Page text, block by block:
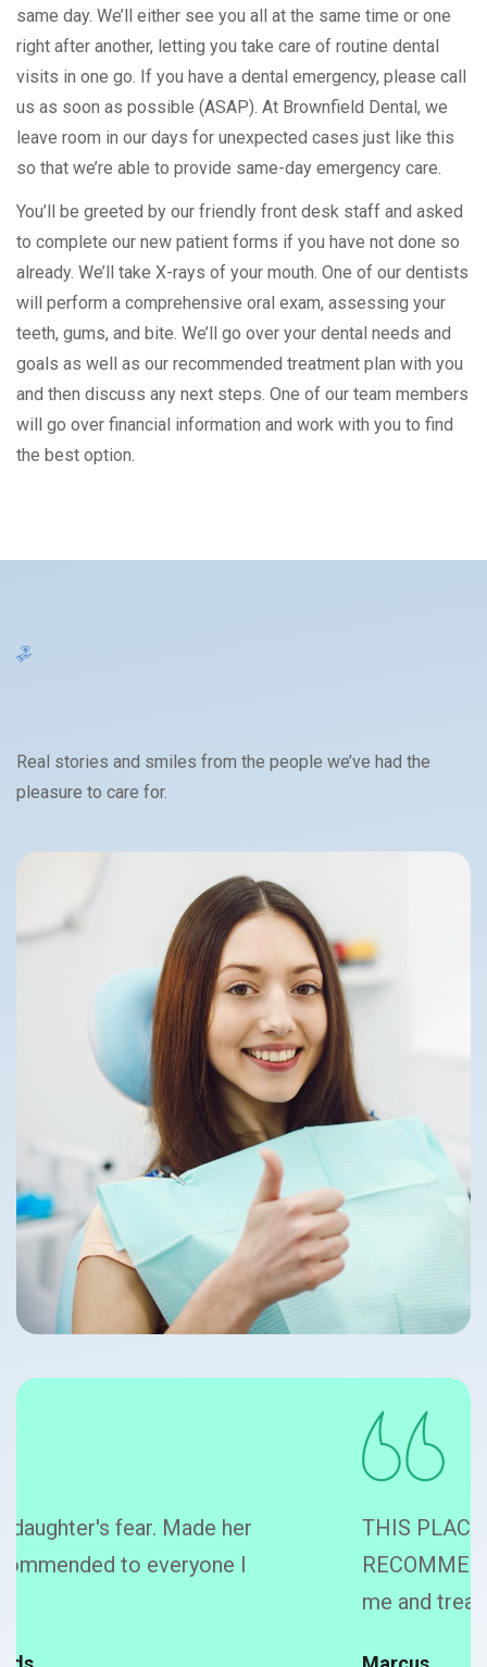
same day. We’ll either see you all at the same time or one
right after another, letting you take care of routine dental
visits in one go. If you have a dental emergency, please call
us as soon as possible (ASAP). At Brownfield Dental, we
leave room in our days for unexpected cases just like this
so that we’re able to provide same-day emergency care.
You’ll be greeted by our friendly front desk staff and asked
to complete our new patient forms if you have not done so
already. We’ll take X-rays of your mouth. One of our dentists
will perform a comprehensive oral exam, assessing your
teeth, gums, and bite. We’ll go over your dental needs and
goals as well as our recommended treatment plan with you
and then discuss any next steps. One of our team members
will go over financial information and work with you to find
the best option.
Real stories and smiles from the people we’ve had the
pleasure to care for.
THIS PLACE IS AWESOME, TOTALLY
RECOMMEND, they took good care of
me and treated me with kindness!